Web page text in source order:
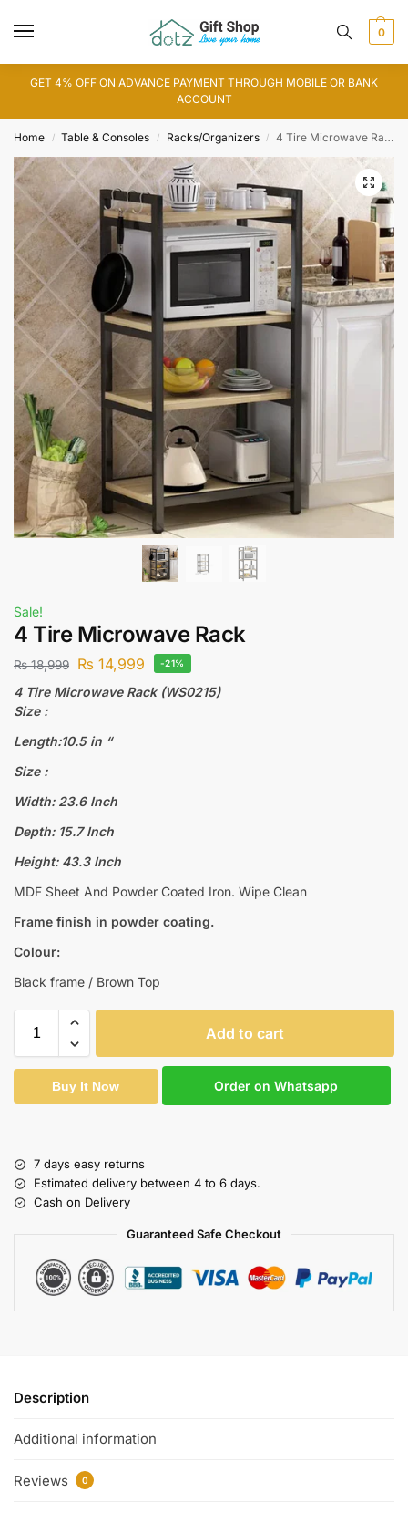
0
GET 4% OFF ON ADVANCE PAYMENT THROUGH MOBILE OR BANK
ACCOUNT
Home / Table & Consoles / Racks/Organizers / 4 Tire Microwave Rack
Sale!
4 Tire Microwave Rack
₨18,999 ₨ 14,999 -21%
4 Tire Microwave Rack (WS0215)
Size :
Length:10.5 in “
Size :
Width: 23.6 Inch
Depth: 15.7 Inch
Height: 43.3 Inch
MDF Sheet And Powder Coated Iron. Wipe Clean
Frame finish in powder coating.
Colour:
Black frame / Brown Top
Add to cart
Buy It Now Order on Whatsapp
7 days easy returns
Estimated delivery between 4 to 6 days.
Cash on Delivery
Guaranteed Safe Checkout
Description
Additional information
Reviews 0